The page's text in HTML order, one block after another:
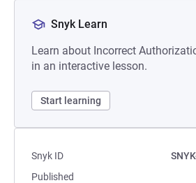
Snyk Learn
Learn about Incorrect
in an interactive lesson.
Start learning
Snyk ID
Published